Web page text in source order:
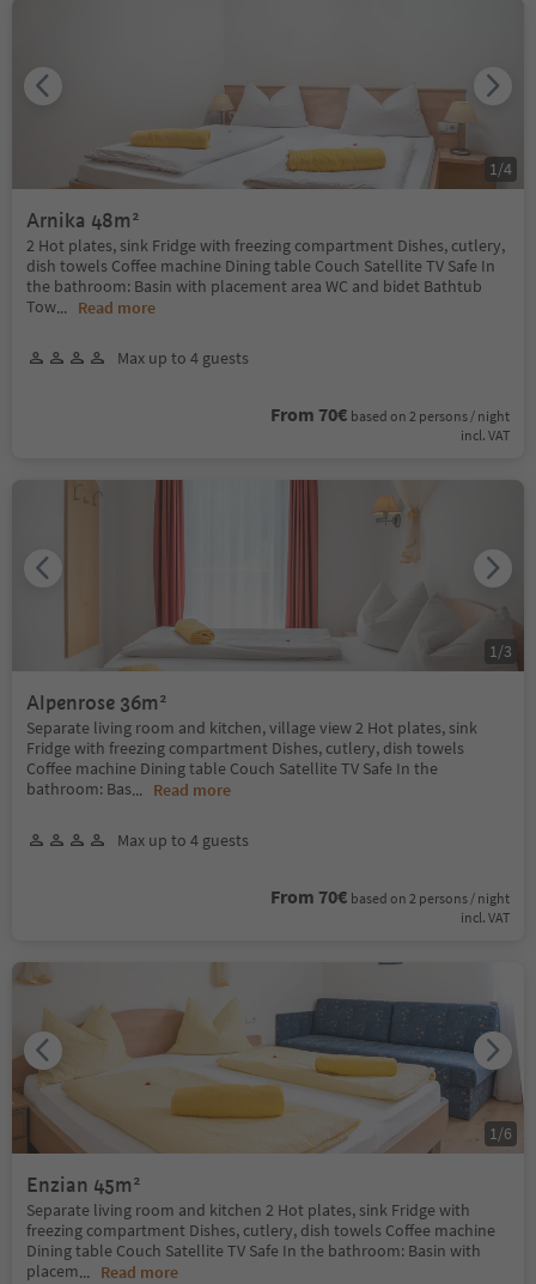
Arnika 48m²
2 Hot plates, sink Fridge with freezing compartment Dishes, cutlery,
dish towels Coffee machine Dining table Couch Satellite TV Safe In
the bathroom: Basin with placement area WC and bidet Bathtub
Tow... Read more
Max up to 4 guests
From 70€ based on 2 persons / night
incl. VAT
1 /4
Alpenrose 36m²
Separate living room and kitchen, village view 2 Hot plates, sink
Fridge with freezing compartment Dishes, cutlery, dish towels
Coffee machine Dining table Couch Satellite TV Safe In the
bathroom: Bas... Read more
Max up to 4 guests
From 70€ based on 2 persons / night
incl. VAT
1 /3
Enzian 45m²
Separate living room and kitchen 2 Hot plates, sink Fridge with
freezing compartment Dishes, cutlery, dish towels Coffee machine
Dining table Couch Satellite TV Safe In the bathroom: Basin with
placem... Read more
1 /6